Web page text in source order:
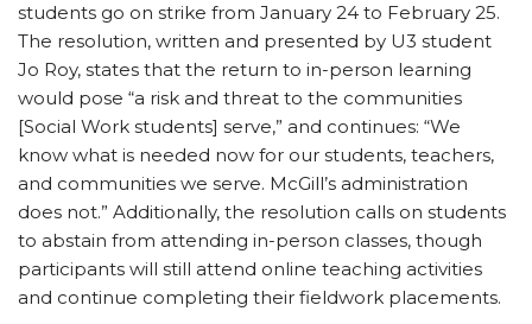
students go on strike from January 24 to February 25.
The resolution, written and presented by U3 student
Jo Roy, states that the return to in-person learning
would pose “a risk and threat to the communities
[Social Work students] serve,” and continues: “We
know what is needed now for our students, teachers,
and communities we serve. McGill’s administration
does not.” Additionally, the resolution calls on students
to abstain from attending in-person classes, though
participants will still attend online teaching activities
and continue completing their fieldwork placements.